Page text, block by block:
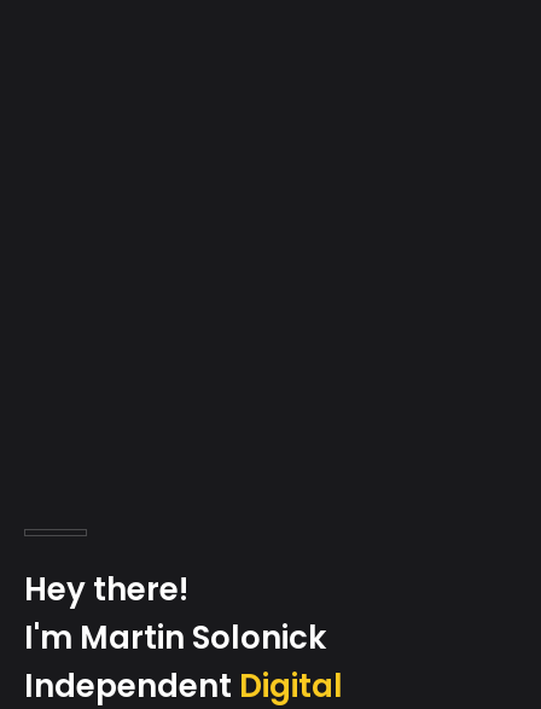
Hey there!
I'm Martin Solonick
Independent Digital